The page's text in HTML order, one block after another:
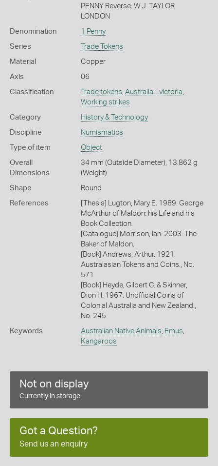
PENNY Reverse: W.J. TAYLOR
LONDON
Denomination 1 Penny
Series Trade Tokens
Material Copper
Axis 06
Classification Trade tokens Australia - victoria
Working strikes
Category History & Technology
Discipline Numismatics
Type of item Object
Overall
Dimensions
34 mm (Outside Diameter), 13.862 g
(Weight)
Shape Round
References
[Thesis] Lugton, Mary E. 1989. George
McArthur of Maldon: his Life and his
Book Collection.
[Catalogue] Morrison, Ian. 2003. The
Baker of Maldon.
[Book] Andrews, Arthur. 1921.
Australasian Tokens and Coins., No.
571
[Book] Heyde, Gilbert C. & Skinner,
Dion H. 1967. Unofficial Coins of
Colonial Australia and New Zealand.,
No. 245
Keywords Australian Native Animals Emus
Kangaroos
Not on display
Currently in storage
Got a Question?
Send us an enquiry